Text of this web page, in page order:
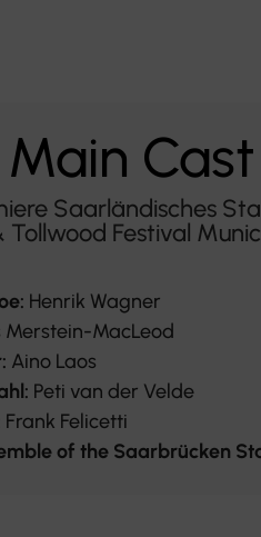
Main Cast
Saarländisches
Tollwood Festival
Henrik Wagner
Merstein-MacLeod
Aino Laos
Peti van der Velde
Frank Felicetti
of the Saarbrücken